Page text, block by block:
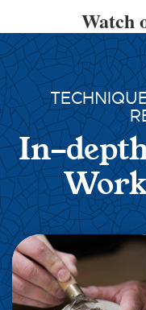
Watch
In-